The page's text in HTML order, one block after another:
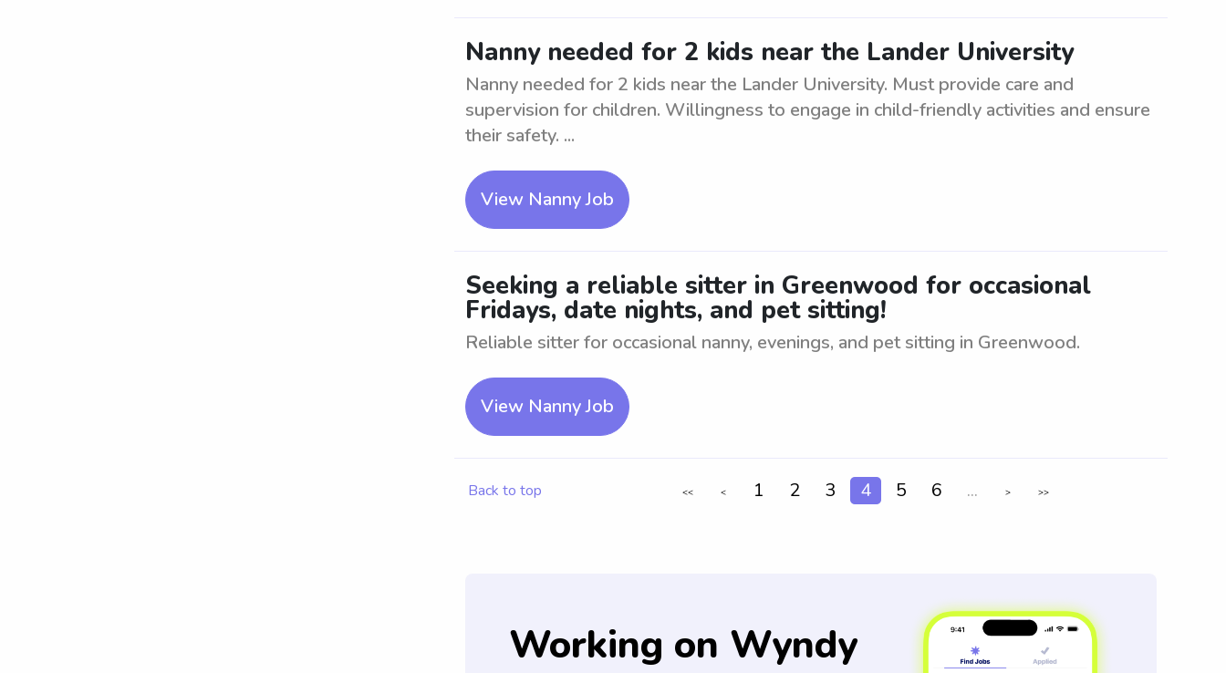
Nanny needed for 2 kids near the Lander University
Nanny needed for 2 kids near the Lander University. Must provide care and
supervision for children. Willingness to engage in child-friendly activities and ensure
their safety. ...
View Nanny Job
Seeking a reliable sitter in Greenwood for occasional
Fridays, date nights, and pet sitting!
Reliable sitter for occasional nanny, evenings, and pet sitting in Greenwood.
View Nanny Job
Back to top << < 1 2 3 4 5 6 ... > >>
Working on Wyndy